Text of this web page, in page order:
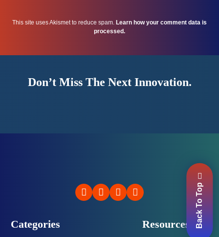
This site uses Akismet to reduce spam. Learn how your comment data is
processed.
Don’t Miss The Next Innovation.
Categories Resources Back To Top